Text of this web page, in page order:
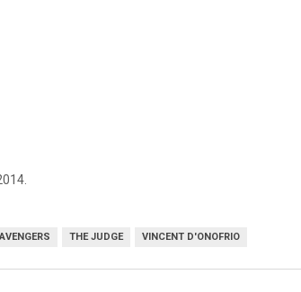
THE JUDGE VINCENT D'ONOFRIO